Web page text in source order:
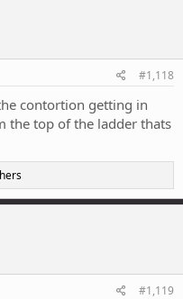
#1,118
contortion getting in
the top of the ladder thats
#1,119